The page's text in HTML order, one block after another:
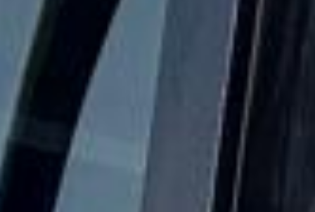
transport when plans change or urgent cover is needed.
Houses of Parliament & Big Ben
Tour in Bloomsbury London
Coach hire in Bloomsbury with Big Ben Coaches is ideal
for groups visiting one of Central London's best-known
cultural and academic districts. We provide reliable
transport for museum visits, university travel, sightseeing,
event transport and private group journeys across the area.